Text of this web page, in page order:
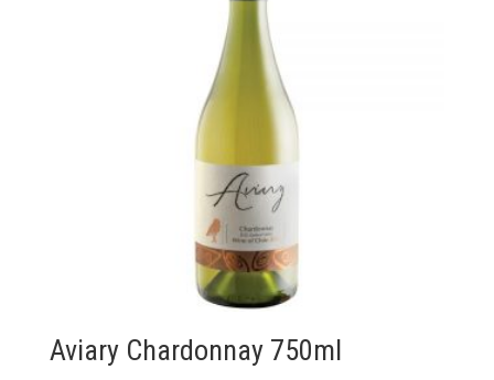
Aviary Chardonnay 750ml